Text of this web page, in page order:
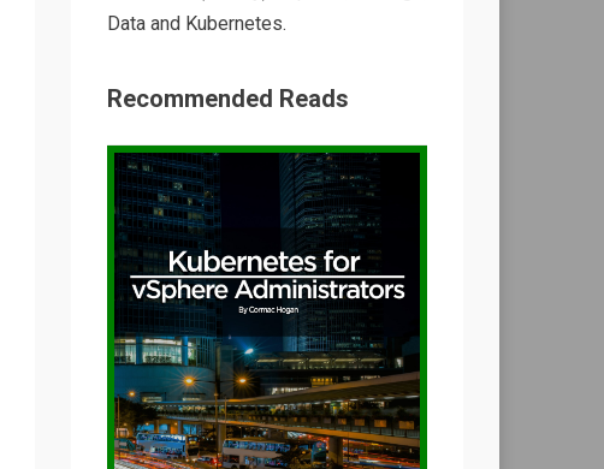
Data and Kubernetes.
Recommended Reads